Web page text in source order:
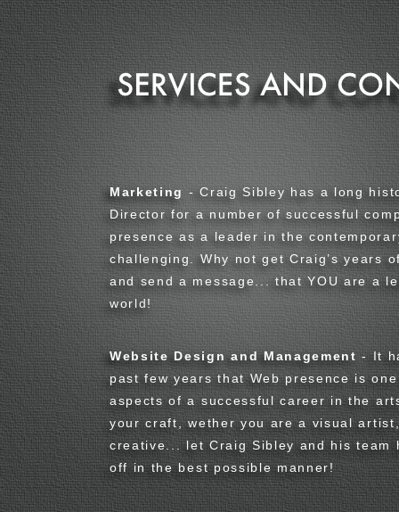
Marketing - Craig Sibley has a long
Director for a number of successful
presence as a leader in the
challenging. Why not get Craig’s years
and send a message... that YOU are a
world!
Website Design and Management - It
past few years that Web presence is
aspects of a successful career in the
your craft, wether you are a visual
creative... let Craig Sibley and his team
off in the best possible manner!